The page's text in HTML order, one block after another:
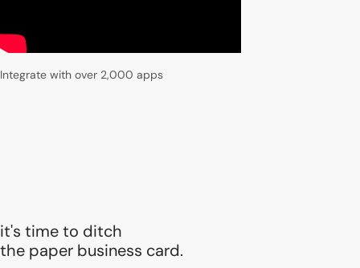
Integrate with over 2,000 apps
it's time to ditch
the paper business card.